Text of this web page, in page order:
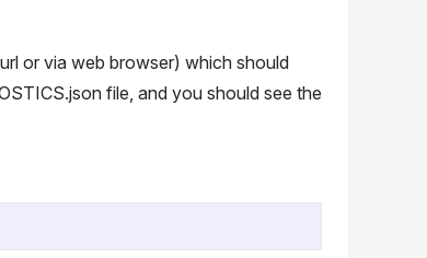
or via web browser) which should
file, and you should see the